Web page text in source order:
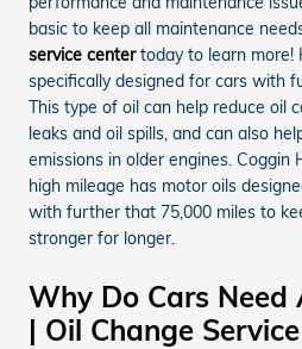
basic to keep all maintenance
service centertoday to learn more!
specifically designed for cars with
This type of oil can help reduce oil
leaks and oil spills, and can also
emissions in older engines. Coggin
high mileage has motor oils
with further that 75,000 miles to
stronger for longer.
Why Do Cars Need
| Oil Change